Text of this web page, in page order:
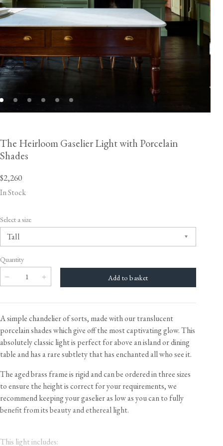
The Heirloom Gaselier Light with Porcelain
Shades
$2,260
In Stock
Select a size
Quantity
A simple chandelier of sorts, made with our translucent
porcelain shades which give off the most captivating glow. This
absolutely classic light is perfect for above an island or dining
table and has a rare subtlety that has enchanted all who see it.
The aged brass frame is rigid and can be ordered in three sizes
to ensure the height is correct for your requirements, we
recommend keeping your gaselier as low as you can to fully
benefit from its beauty and ethereal light.
This light includes: